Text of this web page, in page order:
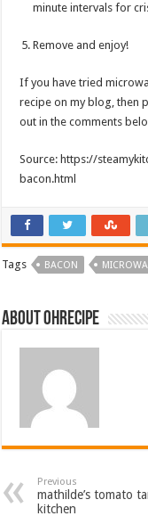
minute intervals for
Remove and enjoy!
If you have tried
recipe on my blog, then
out in the comments
Source: https://
bacon.html
Tags BACON
About ohrecipe
Previous
mathilde’s tomato
kitchen